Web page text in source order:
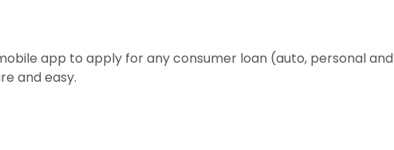
app to apply for any consumer loan (auto, personal and
and easy.